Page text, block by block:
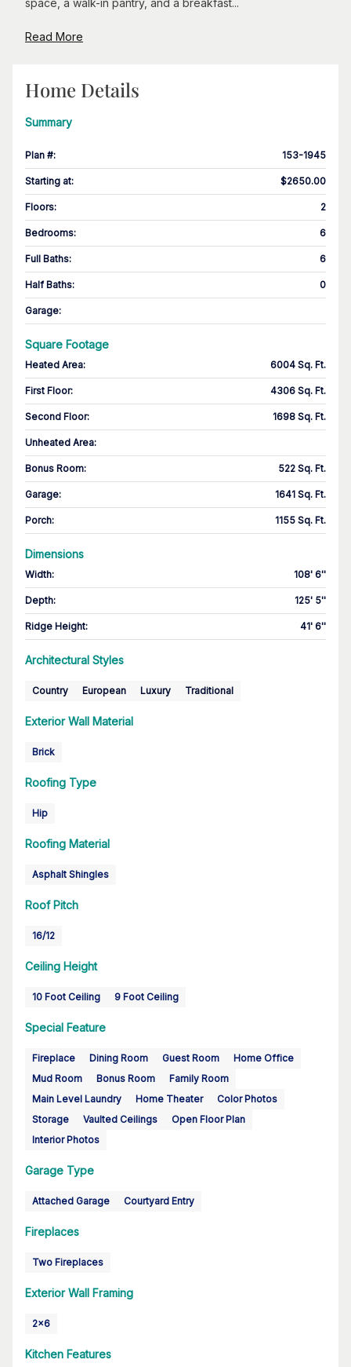
Read More
Home Details
Summary
Plan #: 153-1945
Starting at: $2650.00
Floors: 2
Bedrooms: 6
Full Baths: 6
Half Baths: 0
Garage:
Square Footage
Heated Area: 6004 Sq. Ft.
First Floor: 4306 Sq. Ft.
Second Floor: 1698 Sq. Ft.
Unheated Area:
Bonus Room: 522 Sq. Ft.
Garage: 1641 Sq. Ft.
Porch: 1155 Sq. Ft.
Dimensions
Width: 108' 6''
Depth: 125' 5''
Ridge Height: 41' 6''
Architectural Styles
Country European Luxury Traditional
Exterior Wall Material
Brick
Roofing Type
Hip
Roofing Material
Asphalt Shingles
Roof Pitch
16/12
Ceiling Height
10 Foot Ceiling 9 Foot Ceiling
Special Feature
Fireplace Dining Room Guest Room
Home Office
Mud Room
Bonus Room
Family Room
Main Level Laundry
Home Theater
Color Photos
Storage
Vaulted Ceilings
Open Floor Plan
Interior Photos
Garage Type
Attached Garage Courtyard Entry
Fireplaces
Two Fireplaces
Exterior Wall Framing
2x6
Kitchen Features